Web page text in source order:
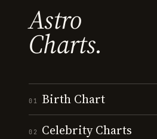
Astro
Charts.
01 Birth Chart
02 Celebrity Charts